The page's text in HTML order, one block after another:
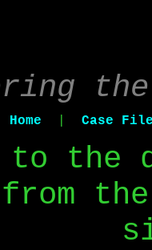
Home Case
to